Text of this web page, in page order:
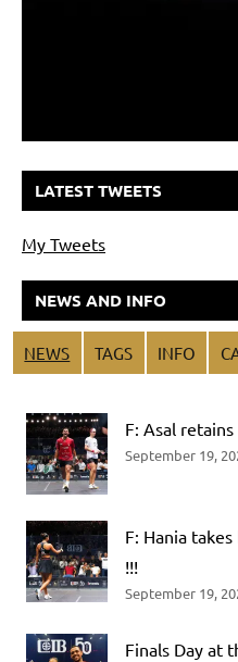
LATEST TWEETS
My Tweets
NEWS AND INFO
NEWS TAGS INFO
F: Asal
September 19,
F: Hania
!!!
September 19,
Finals Day at